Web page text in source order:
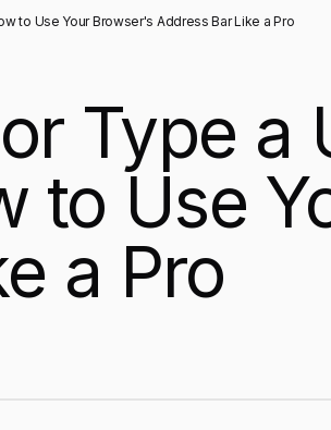
to Use Your Browser's Address Bar Like a Pro
Type a
to Use
a Pro